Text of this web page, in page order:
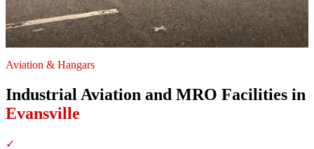
Aviation & Hangars
Industrial Aviation and MRO Facilities in
Evansville
✓